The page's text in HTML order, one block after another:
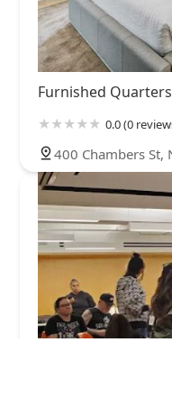
Furnished Quarters
0.0 (0
400 Chambers St,